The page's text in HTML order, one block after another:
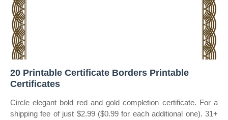
20 Printable Certificate Borders Printable
Certificates
Circle elegant bold red and gold completion certificate. For a
shipping fee of just $2.99 ($0.99 for each additional one). 31+